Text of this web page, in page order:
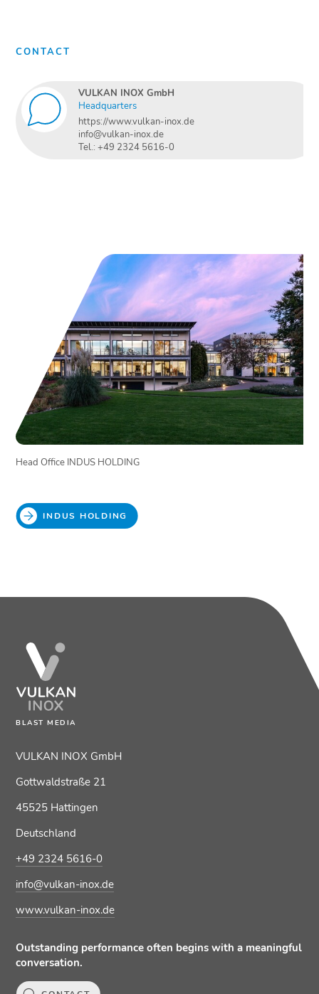
CONTACT
VULKAN INOX GmbH
Headquarters
https://www.vulkan-inox.de
info@vulkan-inox.de
Tel.: +49 2324 5616-0
Head Office INDUS HOLDING
INDUS HOLDING
BLAST MEDIA
VULKAN INOX GmbH
Gottwaldstraße 21
45525 Hattingen
Deutschland
+49 2324 5616-0
info@vulkan-inox.de
www.vulkan-inox.de
Outstanding performance often begins with a meaningful
conversation.